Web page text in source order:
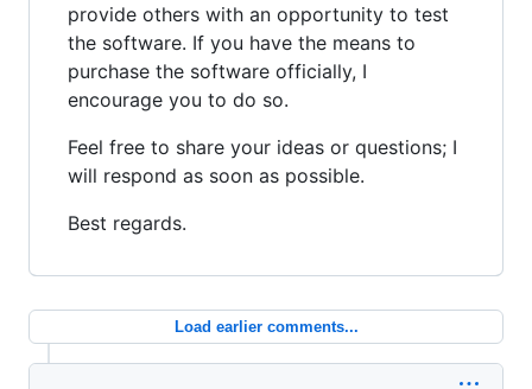
provide others with an opportunity to test
the software. If you have the means to
purchase the software officially, I
encourage you to do so.
Feel free to share your ideas or questions; I
will respond as soon as possible.
Best regards.
Load earlier comments...